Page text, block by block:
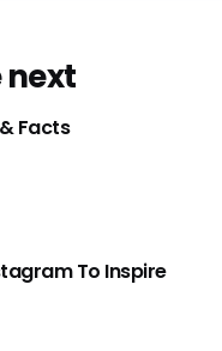
next
Facts
To Inspire